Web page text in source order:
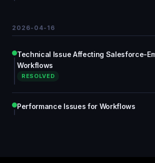
2026-04-16
Technical Issue Affecting Salesforce-
Workflows
RESOLVED
Performance Issues for Workflows